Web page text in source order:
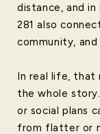
distance, and
281 also
community, and
In real life, that
the whole
or social plans
from flatter or